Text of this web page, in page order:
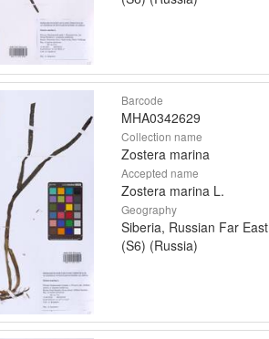
Barcode
MHA0342629
Collection name
Zostera marina
Accepted name
Zostera marina L.
Geography
Siberia, Russian Far East
(S6) (Russia)